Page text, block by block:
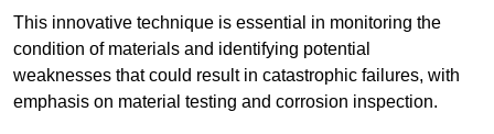
This innovative technique is essential in monitoring the
condition of materials and identifying potential
weaknesses that could result in catastrophic failures, with
emphasis on material testing and corrosion inspection.